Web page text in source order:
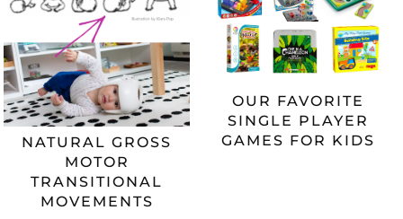
NATURAL GROSS
MOTOR
TRANSITIONAL
MOVEMENTS
OUR FAVORITE
SINGLE PLAYER
GAMES FOR KIDS